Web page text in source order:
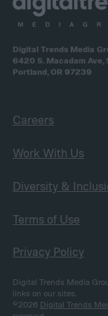
Digital Trends Media
6420 S. Macadam Ave,
Portland, OR 97239
Careers
Work With Us
Diversity &
Terms of Use
Privacy Policy
Digital Trends Media
links on our sites.
©2026 Digital Trends